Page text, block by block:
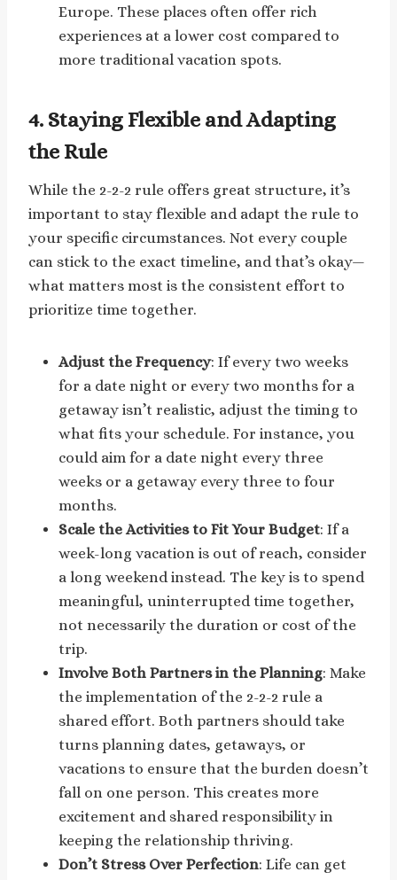
Europe. These places often offer rich
experiences at a lower cost compared to
more traditional vacation spots.
4. Staying Flexible and Adapting
the Rule
While the 2-2-2 rule offers great structure, it’s
important to stay flexible and adapt the rule to
your specific circumstances. Not every couple
can stick to the exact timeline, and that’s okay—
what matters most is the consistent effort to
prioritize time together.
Adjust the Frequency: If every two weeks
for a date night or every two months for a
getaway isn’t realistic, adjust the timing to
what fits your schedule. For instance, you
could aim for a date night every three
weeks or a getaway every three to four
months.
Scale the Activities to Fit Your Budget: If a
week-long vacation is out of reach, consider
a long weekend instead. The key is to spend
meaningful, uninterrupted time together,
not necessarily the duration or cost of the
trip.
Involve Both Partners in the Planning: Make
the implementation of the 2-2-2 rule a
shared effort. Both partners should take
turns planning dates, getaways, or
vacations to ensure that the burden doesn’t
fall on one person. This creates more
excitement and shared responsibility in
keeping the relationship thriving.
Don’t Stress Over Perfection: Life can get